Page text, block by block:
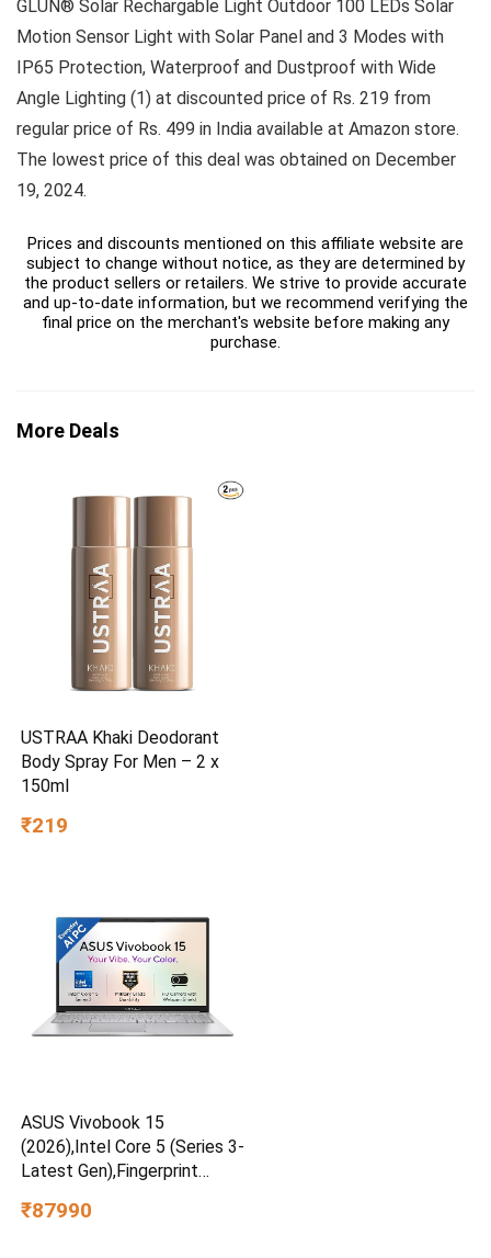
GLUN® Solar Rechargable Light Outdoor 100 LEDs Solar
Motion Sensor Light with Solar Panel and 3 Modes with
IP65 Protection, Waterproof and Dustproof with Wide
Angle Lighting (1) at discounted price of Rs. 219 from
regular price of Rs. 499 in India available at Amazon store.
The lowest price of this deal was obtained on December
19, 2024.
Prices and discounts mentioned on this affiliate website are
subject to change without notice, as they are determined by
the product sellers or retailers. We strive to provide accurate
and up-to-date information, but we recommend verifying the
final price on the merchant's website before making any
purchase.
More Deals
USTRAA Khaki Deodorant
Body Spray For Men – 2 x
150ml
₹219
ASUS Vivobook 15
(2026),Intel Core 5 (Series 3-
Latest Gen),Fingerprint
SSD,FHD,15.6″Cool Silver,1.7
₹87990